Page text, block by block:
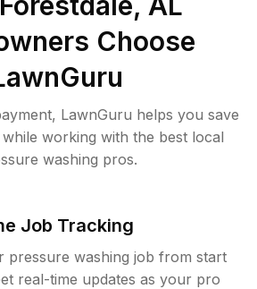
Choose
LawnGuru helps you save
working with the best local
washing pros.
Job Tracking
pressure washing job from start
real-time updates as your pro